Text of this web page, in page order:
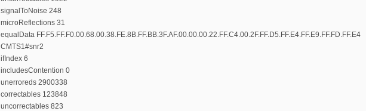
signalToNoise 248
microReflections 31
equalData FF.F5.FF.F0.00.68.00.38.FE.8B.FF.BB.3F.AF.00.00.00.22.FF.C4.00.2F.FF.D5.FF.E4.FF.E9.FF.FD.FF.E4
CMTS1#snr2
ifIndex 6
includesContention 0
unerroreds 2900338
correctables 123848
uncorrectables 823